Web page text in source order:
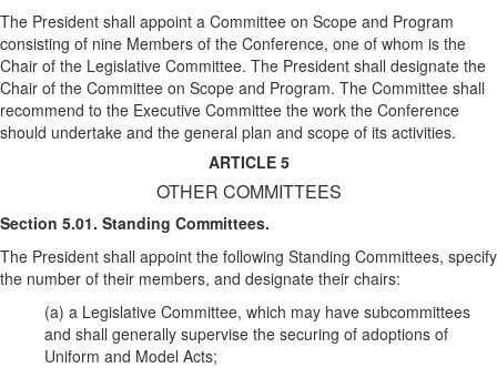
The President shall appoint a Committee on Scope and Program
consisting of nine Members of the Conference, one of whom is the
Chair of the Legislative Committee. The President shall designate the
Chair of the Committee on Scope and Program. The Committee shall
recommend to the Executive Committee the work the Conference
should undertake and the general plan and scope of its activities.
ARTICLE 5
OTHER COMMITTEES
Section 5.01. Standing Committees.
The President shall appoint the following Standing Committees, specify
the number of their members, and designate their chairs:
(a) a Legislative Committee, which may have subcommittees
and shall generally supervise the securing of adoptions of
Uniform and Model Acts;